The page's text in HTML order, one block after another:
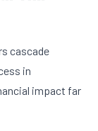
cascade
in
impact far